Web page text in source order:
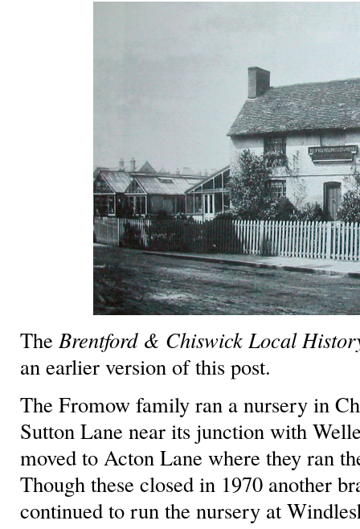
The Brentford & Chiswick Local
an earlier version of this post.
The Fromow family ran a nursery in
Sutton Lane near its junction with
moved to Acton Lane where they ran
Though these closed in 1970 another
continued to run the nursery at